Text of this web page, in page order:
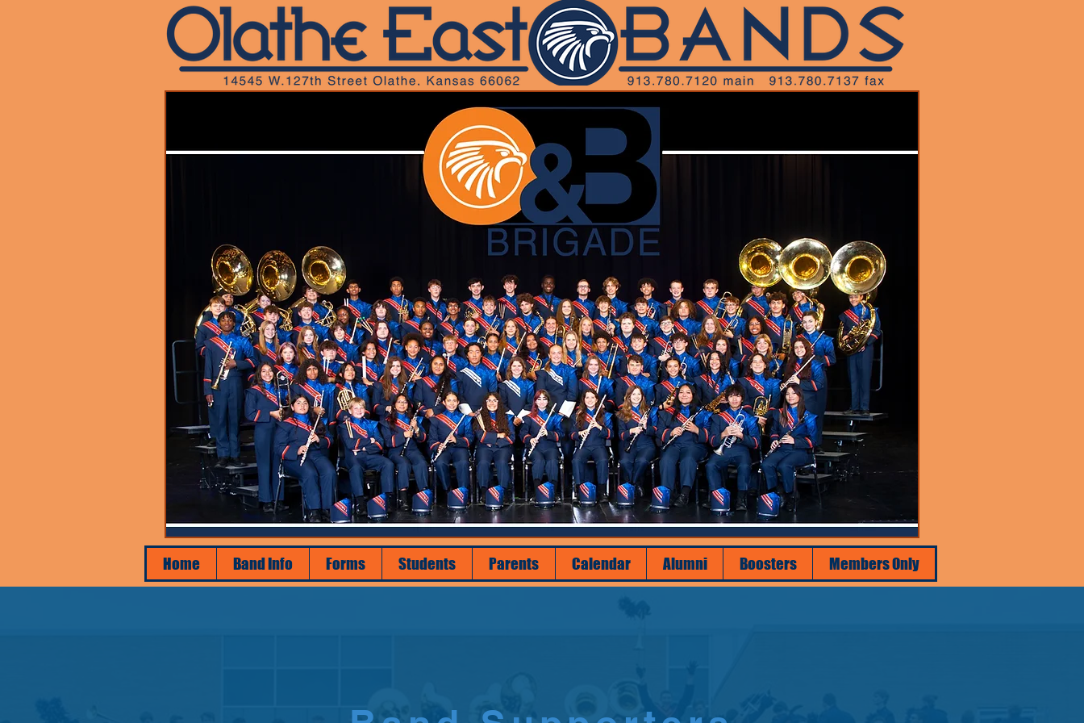
Home Band Info Forms Students Parents Calendar Alumni Boosters Members Only